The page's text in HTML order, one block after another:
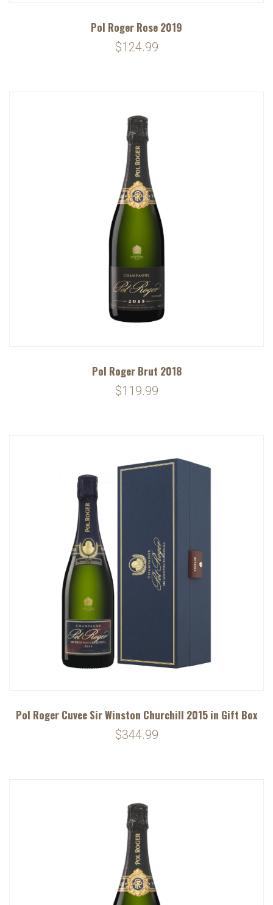
Pol Roger Rose 2019
$124.99
Pol Roger Brut 2018
$119.99
Pol Roger Cuvee Sir Winston Churchill 2015 in Gift Box
$344.99